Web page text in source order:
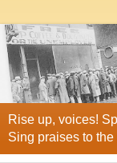
Rise up, voices!
Sing praises to